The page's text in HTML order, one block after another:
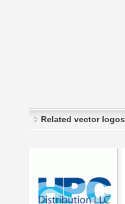
Related vector logos